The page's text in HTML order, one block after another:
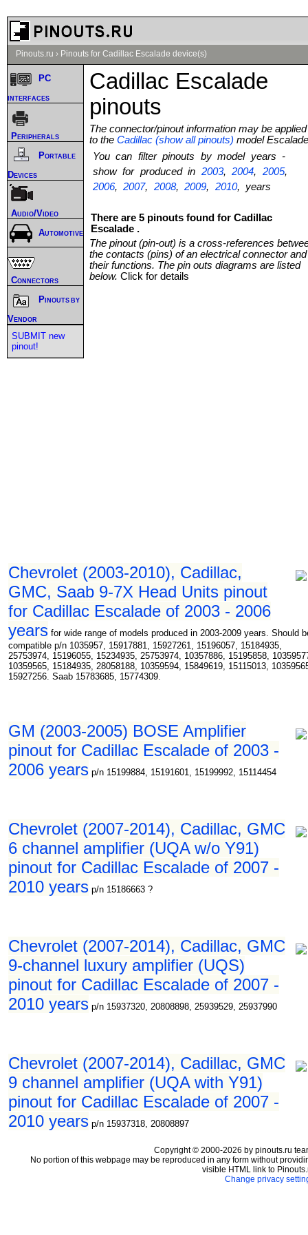
Pinouts.ru › Pinouts for Cadillac Escalade device(s)
Cadillac Escalade
pinouts
The connector/pinout information may be applied
to the Cadillac (show all pinouts) model Escalade
You can filter pinouts by model years -
show for produced in 2003,2004, 2005,
2006,2007, 2008,2009, 2010, years
There are 5 pinouts found for Cadillac
Escalade .
The pinout (pin-out) is a cross-references
the contacts (pins) of an electrical connector and
their functions. The pin outs diagrams are listed
below. Click for details
Chevrolet (2003-2010), Cadillac,
GMC, Saab 9-7X Head Units pinout
for Cadillac Escalade of 2003 - 2006
years for wide range of models produced in 2003-2009 years. Should
compatible p/n 1035957, 15917881, 15927261, 15196057, 15184935,
25753974, 15196055, 15234935, 25753974, 10357886, 15195858,
10359565, 15184935, 28058188, 10359594, 15849619, 15115013,
15927256. Saab 15783685, 15774309.
GM (2003-2005) BOSE Amplifier
pinout for Cadillac Escalade of 2003 -
2006 years p/n 15199884, 15191601, 15199992, 15114454
Chevrolet (2007-2014), Cadillac, GMC
6 channel amplifier (UQA w/o Y91)
pinout for Cadillac Escalade of 2007 -
2010 years p/n 15186663 ?
Chevrolet (2007-2014), Cadillac, GMC
9-channel luxury amplifier (UQS)
pinout for Cadillac Escalade of 2007 -
2010 years p/n 15937320, 20808898, 25939529, 25937990
Chevrolet (2007-2014), Cadillac, GMC
9 channel amplifier (UQA with Y91)
pinout for Cadillac Escalade of 2007 -
2010 years p/n 15937318, 20808897
PC
interfaces
Peripherals
Portable
Devices
Audio/Video
Automotive
Connectors
Pinouts by
Vendor
SUBMIT new
pinout!
Copyright © 2000-2026 by pinouts.ru
No portion of this webpage may be reproduced in any form without
visible HTML link to
Change privacy